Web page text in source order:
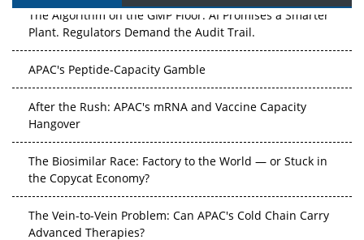
The Algorithm on the GMP Floor: AI Promises a Smarter
Plant. Regulators Demand the Audit Trail.
APAC's Peptide-Capacity Gamble
After the Rush: APAC's mRNA and Vaccine Capacity
Hangover
The Biosimilar Race: Factory to the World — or Stuck in
the Copycat Economy?
The Vein-to-Vein Problem: Can APAC's Cold Chain Carry
Advanced Therapies?